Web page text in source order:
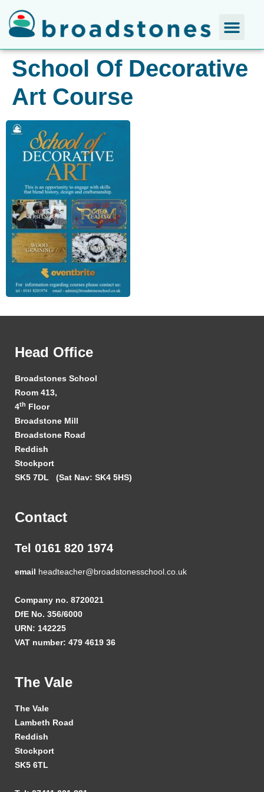
School Of Decorative
Art Course
Head Office
Broadstones School
Room 413,
4th Floor
Broadstone Mill
Broadstone Road
Reddish
Stockport
SK5 7DL (Sat Nav: SK4 5HS)
Contact
Tel 0161 820 1974
email headteacher@broadstonesschool.co.uk
Company no. 8720021
DfE No. 356/6000
URN: 142225
VAT number: 479 4619 36
The Vale
The Vale
Lambeth Road
Reddish
Stockport
SK5 6TL